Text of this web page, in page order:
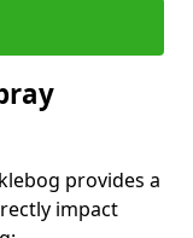
provides a
impact